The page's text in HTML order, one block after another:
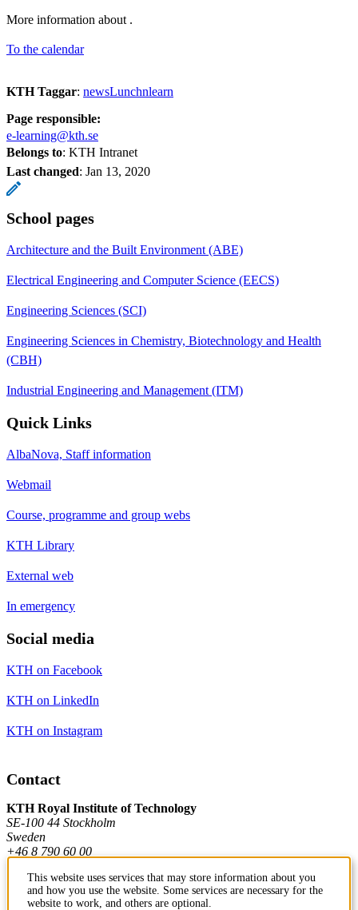
More information about .
To the calendar
KTH Taggar: newsLunchnlearn
Page responsible:
e-learning@kth.se
Belongs to: KTH Intranet
Last changed: Jan 13, 2020
School pages
Architecture and the Built Environment (ABE)
Electrical Engineering and Computer Science (EECS)
Engineering Sciences (SCI)
Engineering Sciences in Chemistry, Biotechnology and Health
(CBH)
Industrial Engineering and Management (ITM)
Quick Links
AlbaNova, Staff information
Webmail
Course, programme and group webs
KTH Library
External web
In emergency
Social media
KTH on Facebook
KTH on LinkedIn
KTH on Instagram
Contact
KTH Royal Institute of Technology
SE-100 44 Stockholm
Sweden
+46 8 790 60 00
Contact KTH
This website uses services that may store information about you
and how you use the website. Some services are necessary for the
website to work, and others are optional.